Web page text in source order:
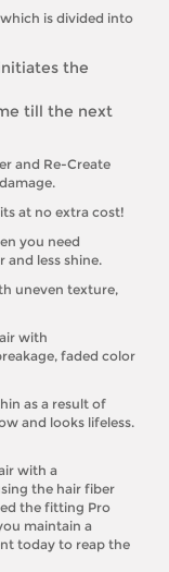
is divided into
the
till the next
and Re-Create
at no extra cost!
you need
less shine.
uneven texture,
with
faded color
as a result of
and looks lifeless.
with a
the hair fiber
the fitting Pro
maintain a
today to reap the